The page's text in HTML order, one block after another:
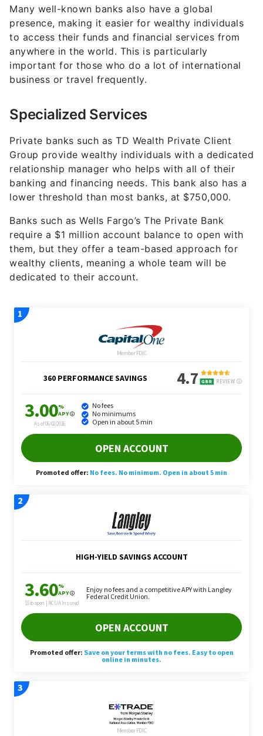
Many well-known banks also have a global
presence, making it easier for wealthy individuals
to access their funds and financial services from
anywhere in the world. This is particularly
important for those who do a lot of international
business or travel frequently.
Specialized Services
Private banks such as TD Wealth Private Client
Group provide wealthy individuals with a dedicated
relationship manager who helps with all of their
banking and financing needs. This bank also has a
lower threshold than most banks, at $750,000.
Banks such as Wells Fargo’s The Private Bank
require a $1 million account balance to open with
them, but they offer a team-based approach for
wealthy clients, meaning a whole team will be
dedicated to their account.